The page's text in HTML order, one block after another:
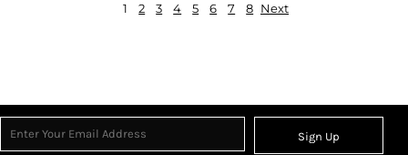
1 2 3 4 5 6 7 8 Next
Sign Up